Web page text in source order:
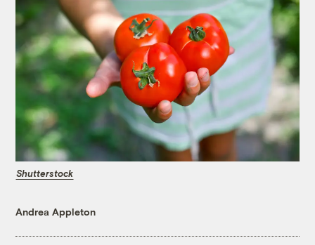
Shutterstock
Andrea Appleton